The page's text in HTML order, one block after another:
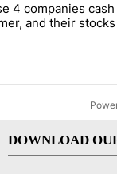
by Portugal’s
titled "These 4
4 companies
and their
News 8
DOWNLOAD